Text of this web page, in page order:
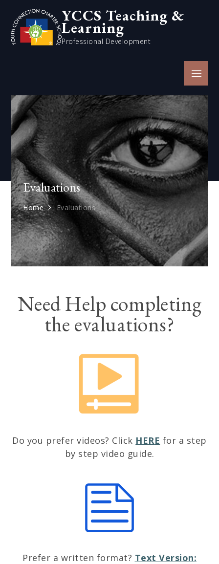
content
YCCS Teaching &
Learning
Professional Development
Menu
Evaluations
Home Evaluations
Need Help completing
the evaluations?
Do you prefer videos? Click HERE for a step
by step video guide.
Prefer a written format? Text Version: